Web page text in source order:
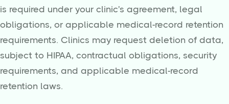
is required under your clinic's agreement, legal
obligations, or applicable medical-record retention
requirements. Clinics may request deletion of data,
subject to HIPAA, contractual obligations, security
requirements, and applicable medical-record
retention laws.